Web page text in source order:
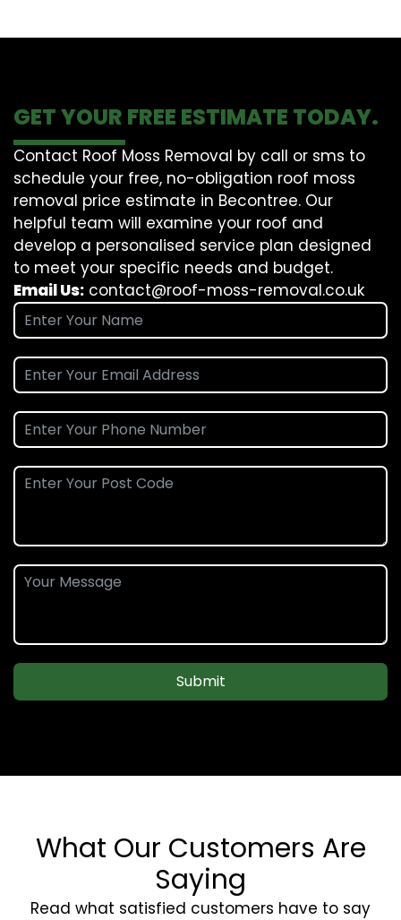
GET YOUR FREE ESTIMATE TODAY.
Contact Roof Moss Removal by call or sms to
schedule your free, no-obligation roof moss
removal price estimate in Becontree. Our
helpful team will examine your roof and
develop a personalised service plan designed
to meet your specific needs and budget.
Email Us: contact@roof-moss-removal.co.uk
Submit
What Our Customers Are
Saying
Read what satisfied customers have to say